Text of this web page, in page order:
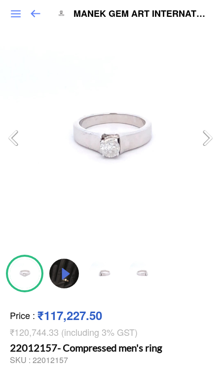
MANEK GEM ART INTERNATIONAL
Price : ₹117,227.50
₹120,744.33 (including 3% GST)
22012157- Compressed men's ring
SKU : 22012157